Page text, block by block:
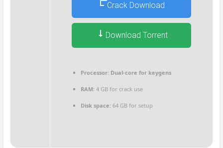
Crack Download
Download Torrent
Processor:Dual-core for keygens
RAM:4 GB for crack use
Disk space:64 GB for setup